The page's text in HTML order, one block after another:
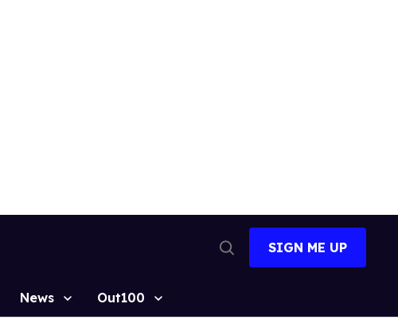
Search
SIGN ME UP
News Out100